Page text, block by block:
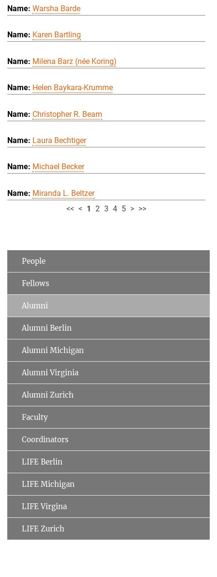
Warsha Barde
Karen Bartling
Milena Barz (née Koring)
Helen Baykara-Krumme
Christopher R. Beam
Laura Bechtiger
Michael Becker
Miranda L. Beltzer
<< < 1 2 3 4 5 > >>
People
Fellows
Alumni
Alumni Berlin
Alumni Michigan
Alumni Virginia
Alumni Zurich
Faculty
Coordinators
LIFE Berlin
LIFE Michigan
LIFE Virgina
LIFE Zurich